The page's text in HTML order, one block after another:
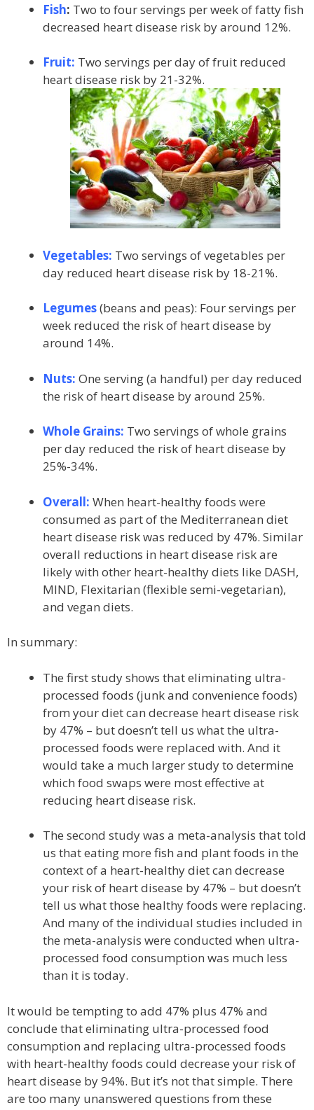
Fish: Two to four servings per week of fatty fish
decreased heart disease risk by around 12%.
Fruit: Two servings per day of fruit reduced
heart disease risk by 21-32%.
Vegetables: Two servings of vegetables per
day reduced heart disease risk by 18-21%.
Legumes(beans and peas): Four servings per
week reduced the risk of heart disease by
around 14%.
Nuts: One serving (a handful) per day reduced
the risk of heart disease by around 25%.
Whole Grains: Two servings of whole grains
per day reduced the risk of heart disease by
25%-34%.
Overall: When heart-healthy foods were
consumed as part of the Mediterranean diet
heart disease risk was reduced by 47%. Similar
overall reductions in heart disease risk are
likely with other heart-healthy diets like DASH,
MIND, Flexitarian (flexible semi-vegetarian),
and vegan diets.
In summary:
The first study shows that eliminating ultra-
processed foods (junk and convenience foods)
from your diet can decrease heart disease risk
by 47% – but doesn’t tell us what the ultra-
processed foods were replaced with. And it
would take a much larger study to determine
which food swaps were most effective at
reducing heart disease risk.
The second study was a meta-analysis that told
us that eating more fish and plant foods in the
context of a heart-healthy diet can decrease
your risk of heart disease by 47% – but doesn’t
tell us what those healthy foods were replacing.
And many of the individual studies included in
the meta-analysis were conducted when ultra-
processed food consumption was much less
than it is today.
It would be tempting to add 47% plus 47% and
conclude that eliminating ultra-processed food
consumption and replacing ultra-processed foods
with heart-healthy foods could decrease your risk of
heart disease by 94%. But it’s not that simple. There
are too many unanswered questions from these